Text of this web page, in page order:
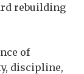
rebuilding
of
discipline,